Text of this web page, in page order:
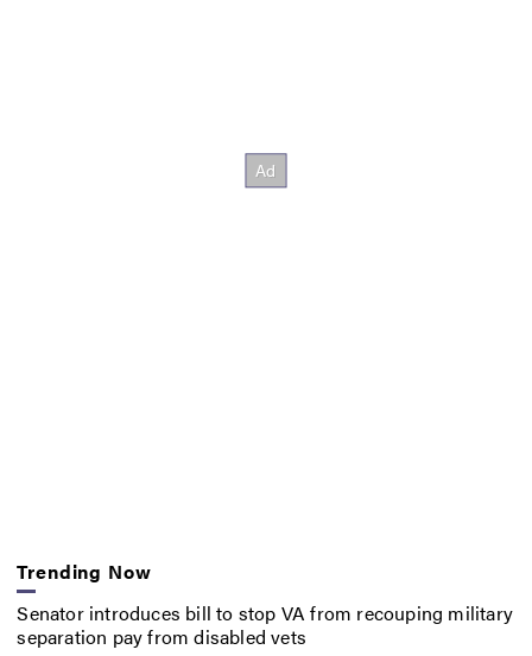
Trending Now
Senator introduces bill to stop VA from recouping military
separation pay from disabled vets